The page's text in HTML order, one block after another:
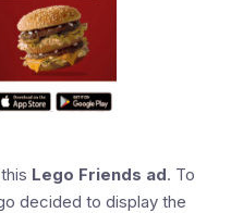
Lego Friends ad. To
decided to display the